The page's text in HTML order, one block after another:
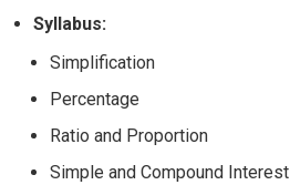
Syllabus:
Simplification
Percentage
Ratio and Proportion
Simple and Compound Interest